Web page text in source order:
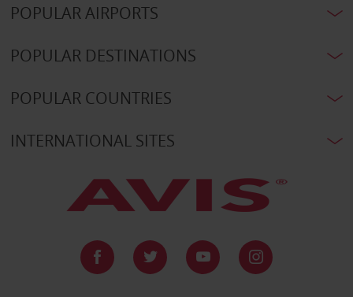
POPULAR AIRPORTS
POPULAR DESTINATIONS
POPULAR COUNTRIES
INTERNATIONAL SITES